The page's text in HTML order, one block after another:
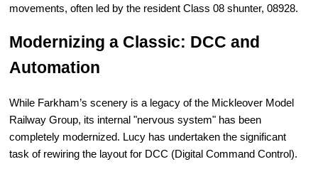
movements, often led by the resident Class 08 shunter, 08928.
Modernizing a Classic: DCC and
Automation
While Farkham’s scenery is a legacy of the Mickleover Model
Railway Group, its internal "nervous system" has been
completely modernized. Lucy has undertaken the significant
task of rewiring the layout for DCC (Digital Command Control).